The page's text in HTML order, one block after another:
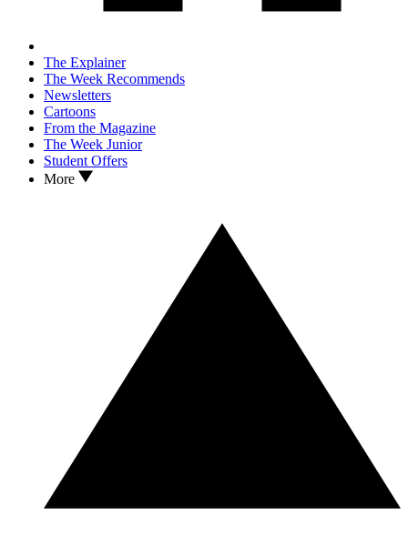
The Explainer
The Week Recommends
Newsletters
Cartoons
From the Magazine
The Week Junior
Student Offers
More